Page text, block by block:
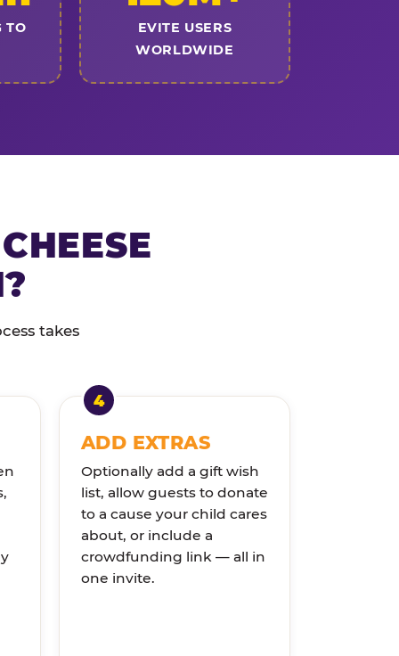
TO
EVITE USERS
WORLDWIDE
takes
ADD EXTRAS
Optionally add a gift wish
list, allow guests to donate
to a cause your child cares
about, or include a
crowdfunding link — all in
one invite.